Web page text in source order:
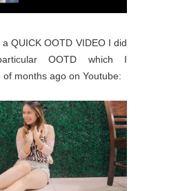
a QUICK OOTD VIDEO I did
OOTD which I
months ago on Youtube: